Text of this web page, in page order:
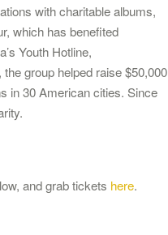
with charitable albums,
which has benefited
Youth Hotline,
group helped raise $50,000
in 30 American cities. Since
and grab tickets here.